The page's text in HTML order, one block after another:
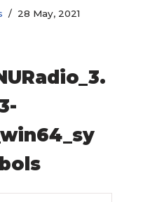
28 May, 2021